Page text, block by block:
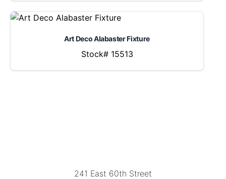
Art Deco Alabaster Fixture
Stock# 15513
241 East 60th Street